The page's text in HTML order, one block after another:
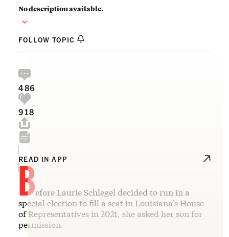
No description available.
FOLLOW TOPIC
486
918
READ IN APP
Before Laurie Schlegel decided to run in a
special election to fill a seat in Louisiana’s House
of Representatives in 2021, she asked her son for
permission.